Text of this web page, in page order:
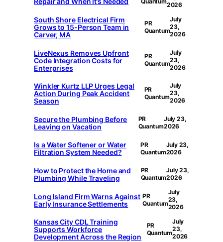
2026
South Shore Electrical Firm
Grows to 15-Person Team in
Carver, MA
PR
Quantum
July
23,
2026
LiveNexus Removes Upfront
Code Integration Costs for
Enterprises
PR
Quantum
July
23,
2026
Winkler Kurtz LLP Urges Legal
Action During Peak Accident
Season
PR
Quantum
July
23,
2026
Secure the Plumbing Before
Leaving on Vacation
PR
Quantum
July 23,
2026
Is a Water Softener or Water
Filtration System Needed?
PR
Quantum
July 23,
2026
How to Protect the Home and
Plumbing While Traveling
PR
Quantum
July 23,
2026
Long Island Firm Warns Against
Early Insurance Settlements
PR
Quantum
July
23,
2026
Kansas City CDL Training
Supports Workforce
Development Across the Region
PR
Quantum
July
23,
2026